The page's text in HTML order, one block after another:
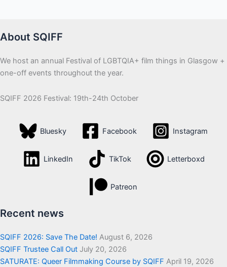
About SQIFF
We host an annual Festival of LGBTQIA+ film things in Glasgow +
one-off events throughout the year.
SQIFF 2026 Festival: 19th-24th October
Bluesky Facebook Instagram
LinkedIn TikTok Letterboxd
Patreon
Recent news
SQIFF 2026: Save The Date! August 6, 2026
SQIFF Trustee Call Out July 20, 2026
SATURATE: Queer Filmmaking Course by SQIFF April 19, 2026